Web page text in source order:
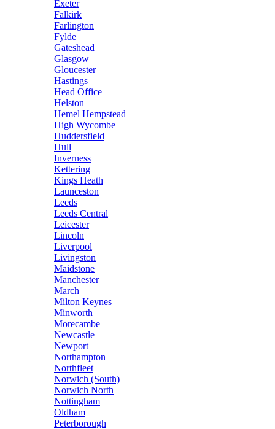
Exeter
Falkirk
Farlington
Fylde
Gateshead
Glasgow
Gloucester
Hastings
Head Office
Helston
Hemel Hempstead
High Wycombe
Huddersfield
Hull
Inverness
Kettering
Kings Heath
Launceston
Leeds
Leeds Central
Leicester
Lincoln
Liverpool
Livingston
Maidstone
Manchester
March
Milton Keynes
Minworth
Morecambe
Newcastle
Newport
Northampton
Northfleet
Norwich (South)
Norwich North
Nottingham
Oldham
Peterborough